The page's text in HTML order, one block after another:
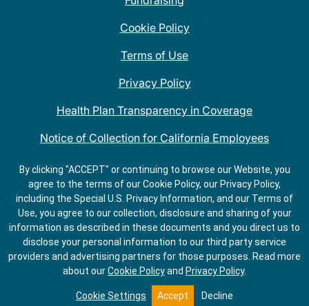
GET
DIRECTIONS
ORDER
ONLINE
Cookie Policy
Terms of Use
Privacy Policy
Health Plan Transparency in Coverage
Notice of Collection for California Employees
QDOBA Mexican Restaurant Locations Near Me
Do Not Share My Information
By clicking "ACCEPT" or continuing to browse our Website, you
agree to the terms of our Cookie Policy, our Privacy Policy,
including the Special U.S. Privacy Information, and our Terms of
Use, you agree to our collection, disclosure and sharing of your
information as described in these documents and you direct us to
disclose your personal information to our third party service
providers and advertising partners for those purposes. Read more
about ourCookie Policyand Privacy Policy.
Cookie Settings Accept Decline